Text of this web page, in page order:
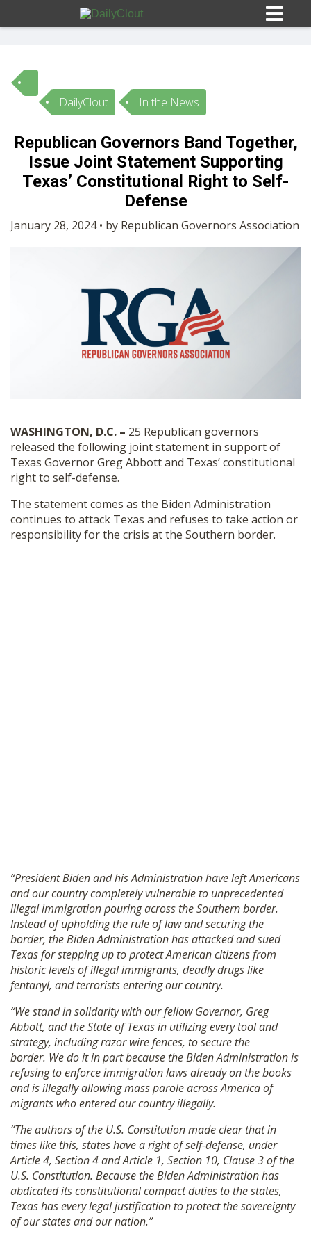
Sign In
HOME
OPINION
SHOP
DailyClout In the News
Republican Governors Band Together,
Issue Joint Statement Supporting
Texas’ Constitutional Right to Self-
Defense
January 28, 2024 • by Republican Governors Association
WASHINGTON, D.C. – 25 Republican governors
released the following joint statement in support of
Texas Governor Greg Abbott and Texas’constitutional
right to self-defense.
The statement comes as the Biden Administration
continues to attack Texas and refuses to take action or
responsibility for the crisis at the Southern border.
“President Biden and his Administration have left Americans
and our country completely vulnerable to unprecedented
illegal immigration pouring across the Southern border.
Instead of upholding the rule of law and securing the
border, the Biden Administration has attacked and sued
Texas for stepping up to protect American citizens from
historic levels of illegal immigrants, deadly drugs like
fentanyl, and terrorists entering our country.
“We stand in solidarity with our fellow Governor, Greg
Abbott, and the State of Texas in utilizing every tool and
strategy, including razor wire fences, to secure the
border. We do it in part because the Biden Administration is
refusing to enforce immigration laws already on the books
and is illegally allowing mass parole across America of
migrants who entered our country illegally.
“The authors of the U.S. Constitution made clear that in
times like this, states have a right of self-defense, under
Article 4, Section 4 and Article 1, Section 10, Clause 3 of the
U.S. Constitution. Because the Biden Administration has
abdicated its constitutional compact duties to the states,
Texas has every legal justification to protect the sovereignty
of our states and our nation.”